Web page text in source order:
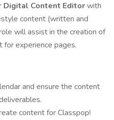
Digital Content Editorwith
content (written and
will assist in the creation of
for experience pages.
and ensure the content
content for Classpop!